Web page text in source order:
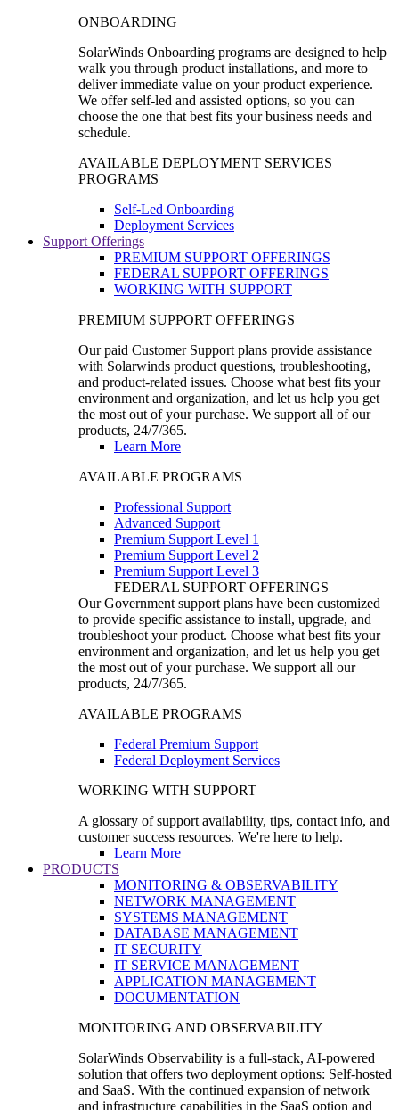
ONBOARDING
SolarWinds Onboarding programs are designed to help
walk you through product installations, and more to
deliver immediate value on your product experience.
We offer self-led and assisted options, so you can
choose the one that best fits your business needs and
schedule.
AVAILABLE DEPLOYMENT SERVICES
PROGRAMS
Self-Led Onboarding
Deployment Services
Support Offerings
PREMIUM SUPPORT OFFERINGS
FEDERAL SUPPORT OFFERINGS
WORKING WITH SUPPORT
PREMIUM SUPPORT OFFERINGS
Our paid Customer Support plans provide assistance
with Solarwinds product questions, troubleshooting,
and product-related issues. Choose what best fits your
environment and organization, and let us help you get
the most out of your purchase. We support all of our
products, 24/7/365.
Learn More
AVAILABLE PROGRAMS
Professional Support
Advanced Support
Premium Support Level 1
Premium Support Level 2
Premium Support Level 3
FEDERAL SUPPORT OFFERINGS
Our Government support plans have been customized
to provide specific assistance to install, upgrade, and
troubleshoot your product. Choose what best fits your
environment and organization, and let us help you get
the most out of your purchase. We support all our
products, 24/7/365.
AVAILABLE PROGRAMS
Federal Premium Support
Federal Deployment Services
WORKING WITH SUPPORT
A glossary of support availability, tips, contact info, and
customer success resources. We're here to help.
Learn More
PRODUCTS
MONITORING & OBSERVABILITY
NETWORK MANAGEMENT
SYSTEMS MANAGEMENT
DATABASE MANAGEMENT
IT SECURITY
IT SERVICE MANAGEMENT
APPLICATION MANAGEMENT
DOCUMENTATION
MONITORING AND OBSERVABILITY
SolarWinds Observability is a full-stack, AI-powered
solution that offers two deployment options: Self-hosted
and SaaS. With the continued expansion of network
and infrastructure capabilities in the SaaS option and